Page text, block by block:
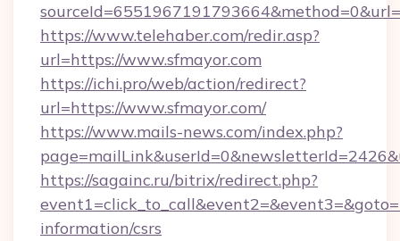
https://www.telehaber.com/redir.asp?
url=https://www.sfmayor.com
https://ichi.pro/web/action/redirect?
url=https://www.sfmayor.com/
https://www.mails-news.com/index.php?
https://sagainc.ru/bitrix/redirect.php?
information/csrs